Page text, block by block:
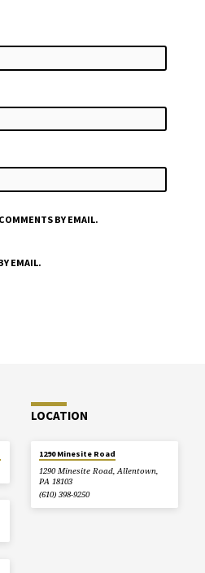
BY EMAIL.
EMAIL.
LOCATION
1290 Minesite Road
1290 Minesite Road, Allentown,
PA 18103
(610) 398-9250